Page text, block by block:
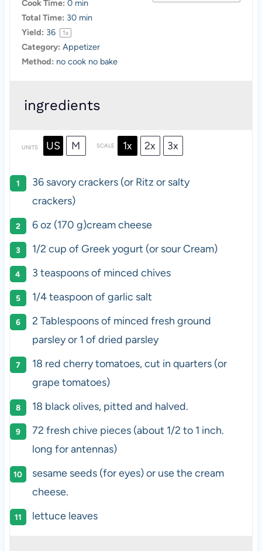
Cook Time: 0 min
Total Time: 30 min
Yield: 36 1x
Category: Appetizer
Method: no cook no bake
ingredients
UNITS US M SCALE 1x 2x 3x
36savory crackers (or Ritz or salty
crackers)
6oz (170 g)cream cheese
1/2 cup ofGreek yogurt (or sour Cream)
3 teaspoonsof minced chives
1/4 teaspoon of garlic salt
2 Tablespoonsof minced fresh ground
parsley or 1 of dried parsley
18 red cherry tomatoes, cut in quarters (or
grape tomatoes)
18 black olives, pitted and halved.
72 fresh chive pieces (about 1/2 to 1 inch.
long for antennas)
sesame seeds (for eyes) or use the cream
cheese.
lettuce leaves